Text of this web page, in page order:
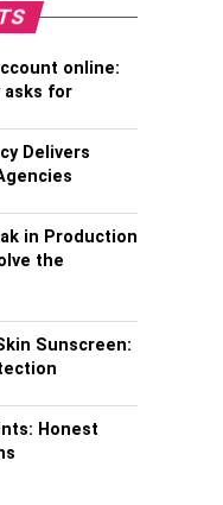
online:
asks for
Delivers
in Production
the
Sunscreen:
Honest